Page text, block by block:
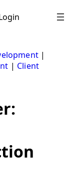
|
| Client